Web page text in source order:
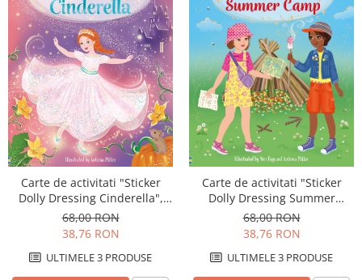
Carte de activitati "Sticker
Dolly Dressing Cinderella",
format A4, Usborne
68,00 RON
38,76 RON
ULTIMELE 3 PRODUSE
Carte de activitati "Sticker
Dolly Dressing Summer
Camp", format A4, Usborne
68,00 RON
38,76 RON
ULTIMELE 3 PRODUSE